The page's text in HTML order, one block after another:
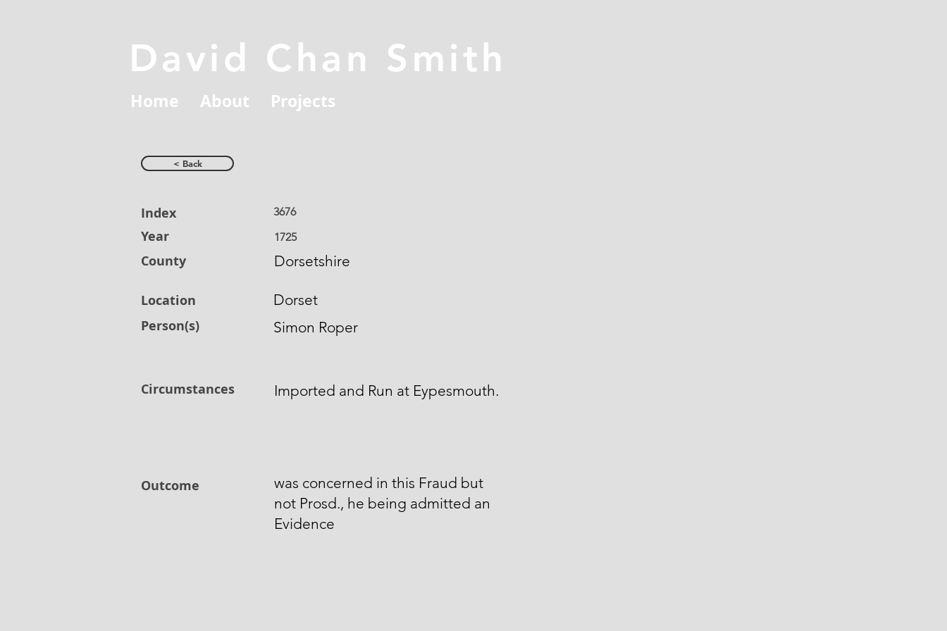
David Chan Smith
Home About Projects
< Back
Index
Year
County
Location
Person(s)
Circumstances
Outcome
3676
1725
Dorsetshire
Dorset
Simon Roper
Imported and Run at Eypesmouth.
was concerned in this Fraud but
not Prosd., he being admitted an
Evidence